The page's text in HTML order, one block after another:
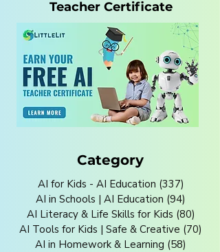
Teacher Certificate
Category
AI for Kids - AI Education (337)
AI in Schools | AI Education (94)
AI Literacy & Life Skills for Kids (80)
AI Tools for Kids | Safe & Creative (70)
AI in Homework & Learning (58)